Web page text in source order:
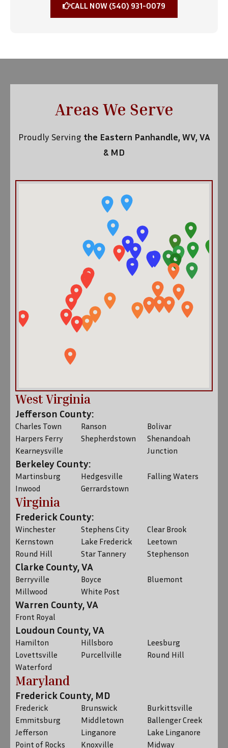
CALL NOW (540) 931-0079
Areas We Serve
Proudly Serving the Eastern Panhandle, WV, VA
& MD
West Virginia
Jefferson County:
Charles Town
Harpers Ferry
Kearneysville
Ranson
Shepherdstown
Bolivar
Shenandoah
Junction
Berkeley County:
Martinsburg
Inwood
Hedgesville
Gerrardstown
Falling Waters
Virginia
Frederick County:
Winchester
Kernstown
Round Hill
Stephens City
Lake Frederick
Star Tannery
Clear Brook
Leetown
Stephenson
Clarke County, VA
Berryville
Millwood
Boyce
White Post
Bluemont
Warren County, VA
Front Royal
Loudoun County, VA
Hamilton
Lovettsville
Waterford
Hillsboro
Purcellville
Leesburg
Round Hill
Maryland
Frederick County, MD
Frederick
Emmitsburg
Jefferson
Point of Rocks
Brunswick
Middletown
Linganore
Knoxville
Burkittsville
Ballenger Creek
Lake Linganore
Midway